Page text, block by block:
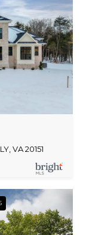
VA 20151